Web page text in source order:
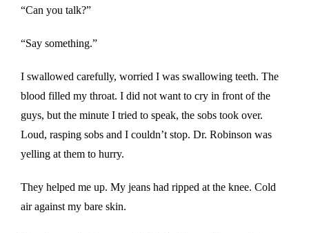
“Can you talk?”
“Say something.”
I swallowed carefully, worried I was swallowing teeth. The
blood filled my throat. I did not want to cry in front of the
guys, but the minute I tried to speak, the sobs took over.
Loud, rasping sobs and I couldn’t stop. Dr. Robinson was
yelling at them to hurry.
They helped me up. My jeans had ripped at the knee. Cold
air against my bare skin.